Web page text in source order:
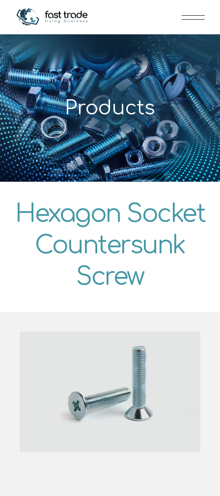
Products
Hexagon Socket
Countersunk
Screw